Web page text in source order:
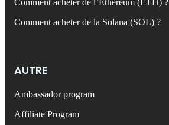
Comment acheter de la Solana (SOL) ?
AUTRE
Ambassador program
Affiliate Program